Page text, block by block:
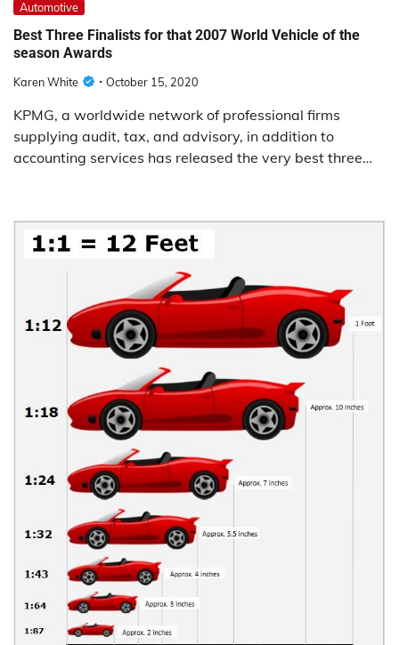
Automotive
Best Three Finalists for that 2007 World Vehicle of the
season Awards
Karen White October 15, 2020
KPMG, a worldwide network of professional firms
supplying audit, tax, and advisory, in addition to
accounting services has released the very best three…